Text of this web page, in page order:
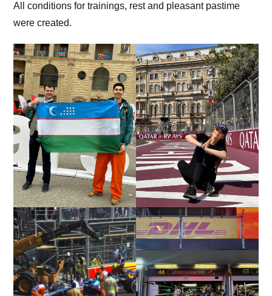
All conditions for trainings, rest and pleasant pastime
were created.